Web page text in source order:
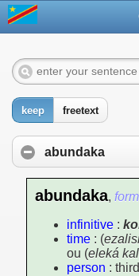
keep freetext
abundaka
abundaka,
infinitive :
time : (
ou (eleká
person :